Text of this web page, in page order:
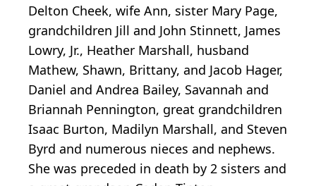
Delton Cheek, wife Ann, sister Mary Page,
grandchildren Jill and John Stinnett, James
Lowry, Jr., Heather Marshall, husband
Mathew, Shawn, Brittany, and Jacob Hager,
Daniel and Andrea Bailey, Savannah and
Briannah Pennington, great grandchildren
Isaac Burton, Madilyn Marshall, and Steven
Byrd and numerous nieces and nephews.
She was preceded in death by 2 sisters and